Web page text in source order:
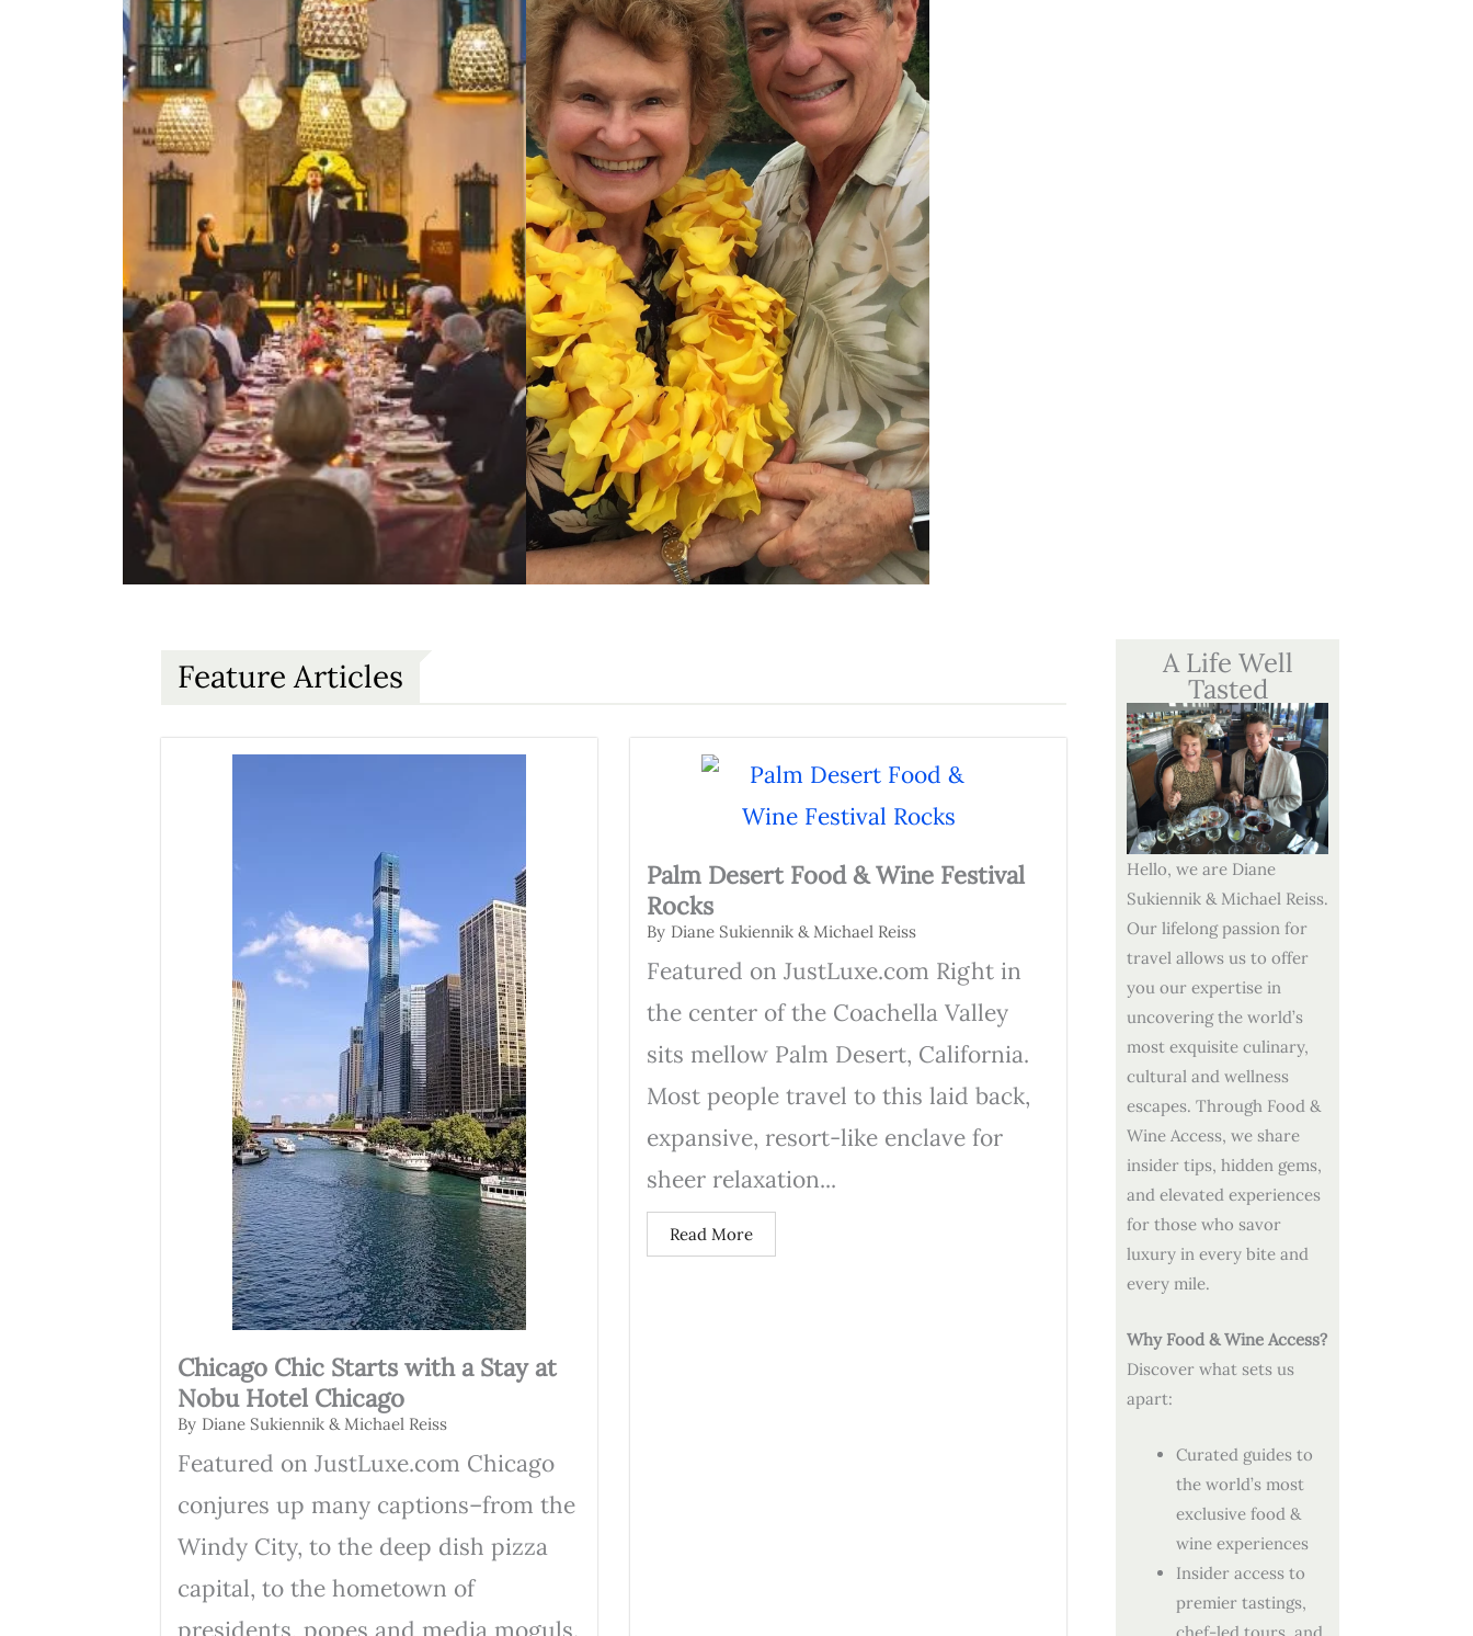
Feature Articles
Chicago Chic Starts with a Stay at
Nobu Hotel Chicago
By Diane Sukiennik & Michael Reiss
Featured on JustLuxe.com Chicago
conjures up many captions–from the
Windy City, to the deep dish pizza
capital, to the hometown of
Palm Desert Food & Wine Festival
Rocks
By Diane Sukiennik & Michael Reiss
Featured on JustLuxe.com Right in
the center of the Coachella Valley
sits mellow Palm Desert, California.
Most people travel to this laid back,
expansive, resort-like enclave for
sheer relaxation...
Read More
A Life Well
Tasted
Hello, we are Diane
Sukiennik & Michael Reiss.
Our lifelong passion for
travel allows us to offer
you our expertise in
uncovering the world’s
most exquisite culinary,
cultural and wellness
escapes. Through Food &
Wine Access, we share
insider tips, hidden gems,
and elevated experiences
for those who savor
luxury in every bite and
every mile.
Why Food & Wine Access?
Discover what sets us
apart:
Curated guides to
the world’s most
exclusive food &
wine experiences
Insider access to
premier tastings,